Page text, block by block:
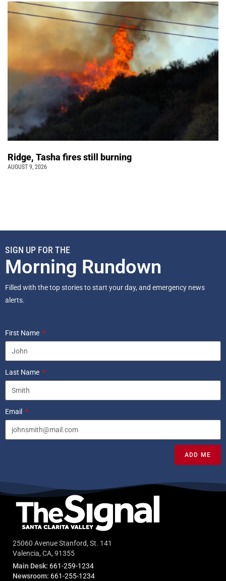
Ridge, Tasha fires still burning
AUGUST 9, 2026
SIGN UP FOR THE
Morning Rundown
Filled with the top stories to start your day, and emergency news
alerts.
First Name
Last Name
Email
ADD ME
25060 Avenue Stanford, St. 141
Valencia, CA, 91355
Main Desk: 661-259-1234
Newsroom: 661-255-1234